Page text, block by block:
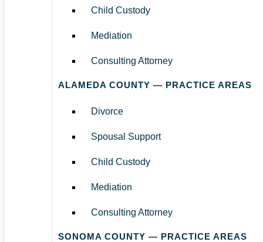
Child Custody
Mediation
Consulting Attorney
ALAMEDA COUNTY — PRACTICE AREAS
Divorce
Spousal Support
Child Custody
Mediation
Consulting Attorney
SONOMA COUNTY — PRACTICE AREAS